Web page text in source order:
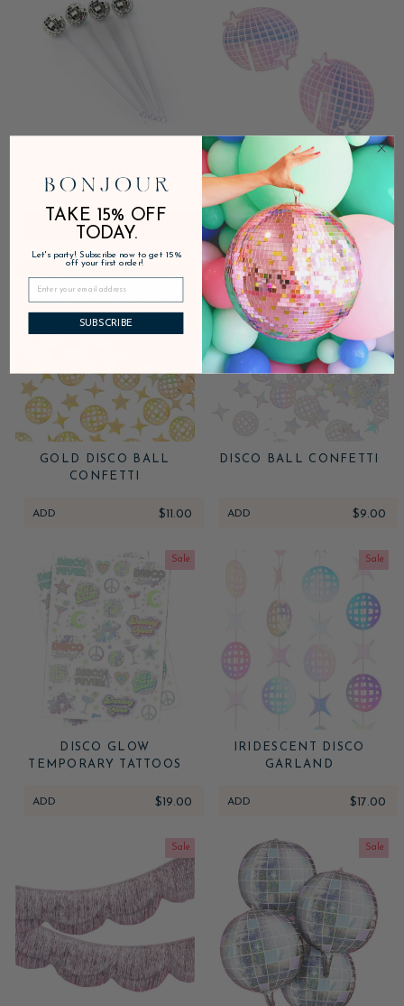
DISCO DRINK MARKERS
ADD
GOLD DISCO BALL
CONFETTI
ADD $11.00
DISCO BALL CONFETTI
ADD $9.00
Sale
DISCO GLOW
TEMPORARY TATTOOS
ADD $19.00
Sale
IRIDESCENT DISCO
GARLAND
ADD $17.00
Sale Sale
TAKE 15% OFF
TODAY.
Let's party! Subscribe now to get 15%
off your first order!
SUBSCRIBE